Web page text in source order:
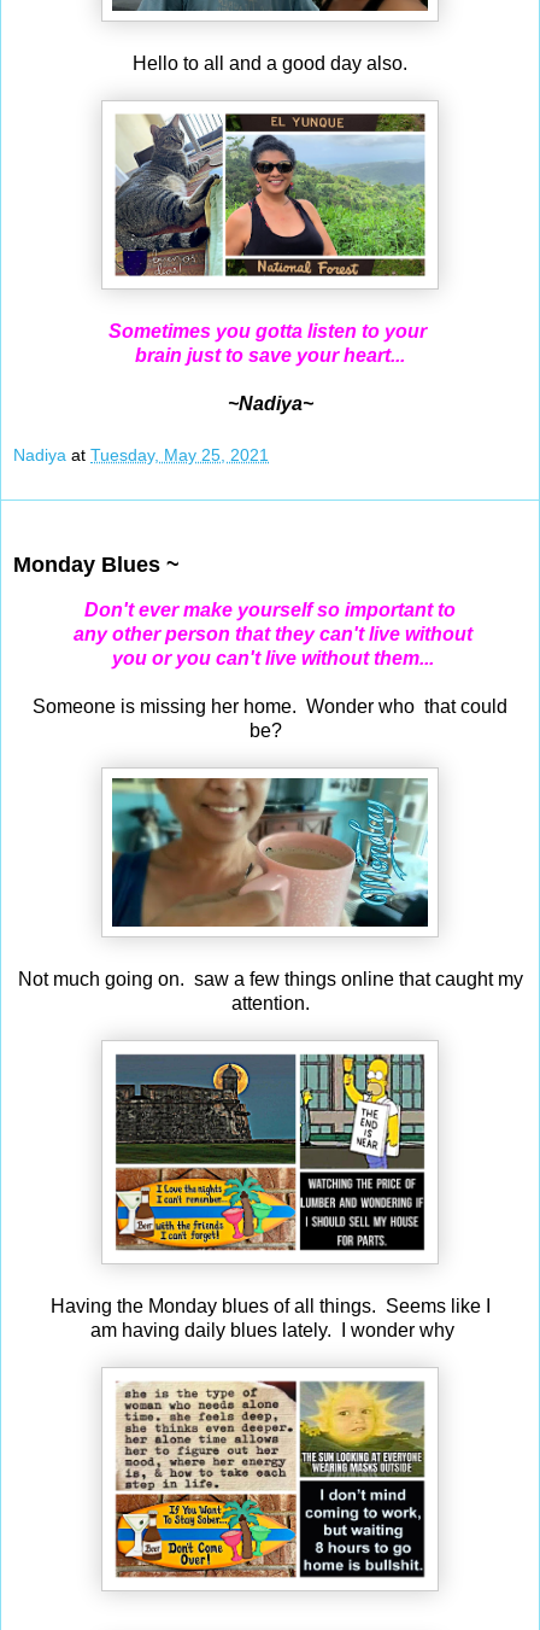
Hello to all and a good day also.
Sometimes you gotta listen to your
brain just to save your heart...
~Nadiya~
Nadiya at Tuesday, May 25, 2021
Monday Blues ~
Don't ever make yourself so important to
any other person that they can't live without
you or you can't live without them...
Someone is missing her home. Wonder who that could
be?
Not much going on. saw a few things online that caught my
attention.
Having the Monday blues of all things. Seems like I
am having daily blues lately. I wonder why